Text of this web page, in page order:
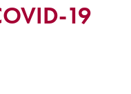
19